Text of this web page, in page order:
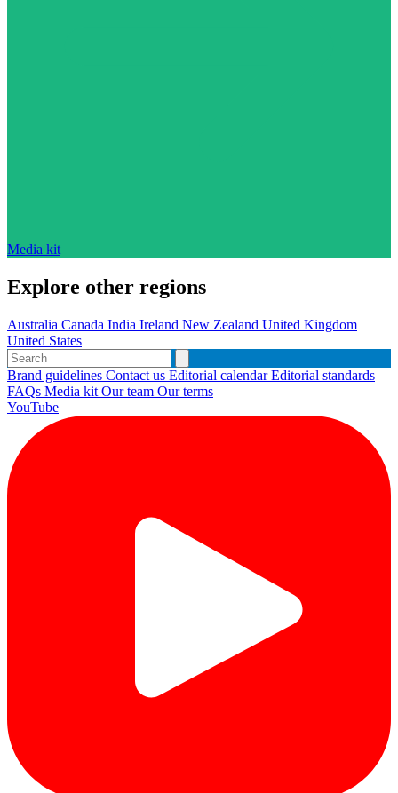
Media kit
Explore other regions
Australia Canada India Ireland New Zealand United Kingdom
United States
Brand guidelines Contact us Editorial calendarEditorial standards
FAQs Media kit Our team Our terms
YouTube